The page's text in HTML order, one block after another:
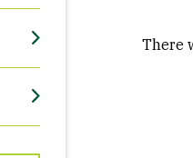
There